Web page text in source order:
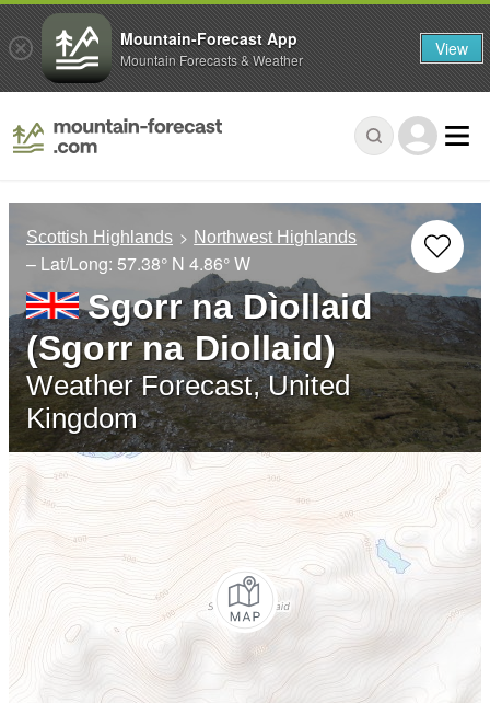
Scottish Highlands Northwest Highlands
– Lat/Long: 57.38° N 4.86° W
Sgorr na Dìollaid
(Sgorr na Diollaid)
Weather Forecast, United
Kingdom
Mountain-Forecast App
Mountain Forecasts & Weather View